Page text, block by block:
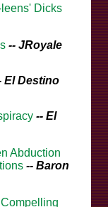
Dicks
-- JRoyale
El Destino
-- El
Abduction
-- Baron